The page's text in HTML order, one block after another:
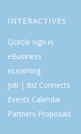
INTERACTIVES
Qcircle sign in
eBusiness
eLearning
Job | Biz Connects
Events Calendar
Partners Proposals